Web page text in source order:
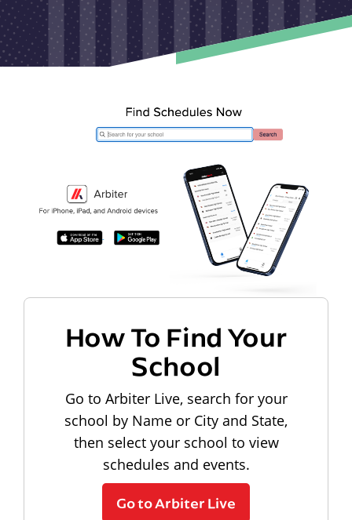
How To Find Your
School
Go to Arbiter Live, search for your
school by Name or City and State,
then select your school to view
schedules and events.
Go to Arbiter Live